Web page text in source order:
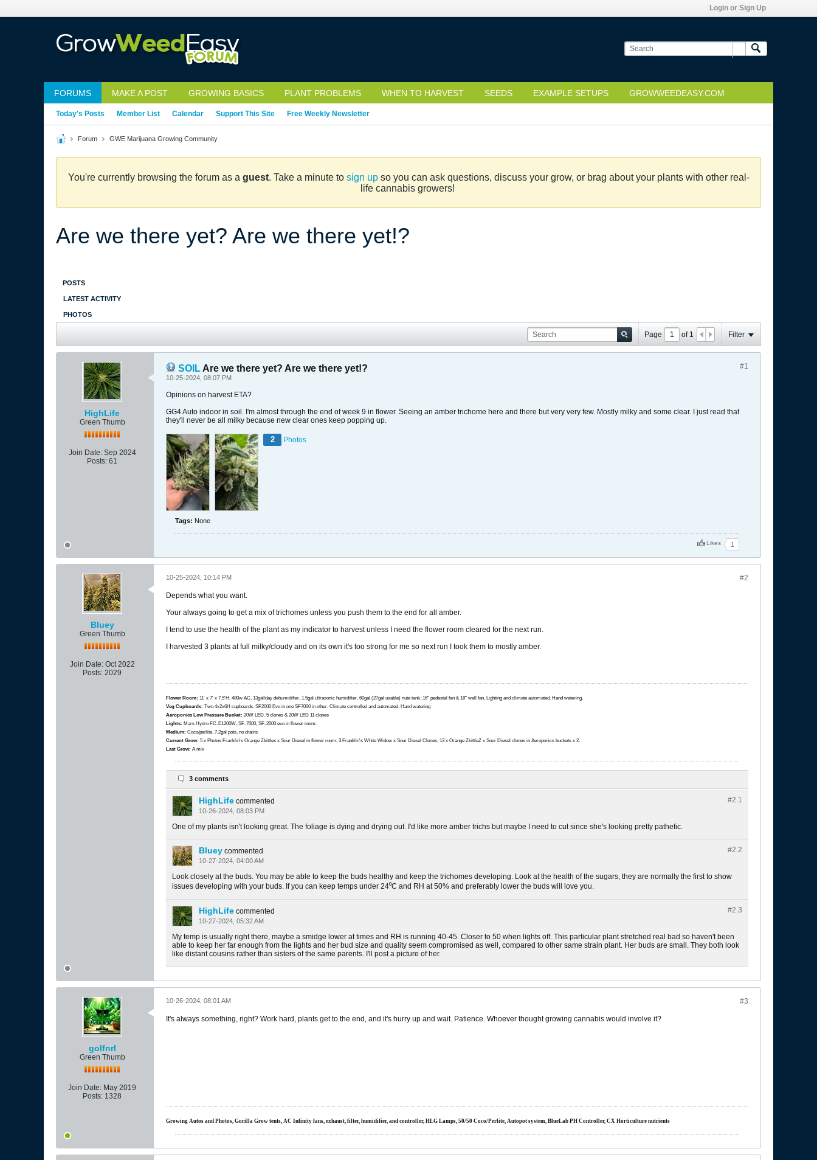
Login or Sign Up
FORUMS MAKE A POST GROWING BASICS PLANT PROBLEMS WHEN TO HARVEST SEEDS EXAMPLE SETUPS GROWWEEDEASY.COM
Today's Posts Member List Calendar Support This Site Free Weekly Newsletter
Forum GWE Marijuana Growing Community
You're currently browsing the forum as a guest. Take a minute to sign upso you can ask questions, discuss your grow, or brag about your plants with other real-
life cannabis growers!
Are we there yet? Are we there yet!?
POSTS
LATEST ACTIVITY
PHOTOS
Page of 1 Filter
HighLife
Green Thumb
Join Date: Sep 2024
Posts: 61
#1
SOILAre we there yet? Are we there yet!?
10-25-2024, 08:07 PM
Opinions on harvest ETA?
GG4 Auto indoor in soil. I'm almost through the end of week 9 in flower. Seeing an amber trichome here and there but very very few. Mostly milky and some clear. I just read that
they'll never be all milky because new clear ones keep popping up.
2 Photos
Tags: None
Likes 1
Bluey
Green Thumb
Join Date: Oct 2022
Posts: 2029
#2
10-25-2024, 10:14 PM
Depends what you want.
Your always going to get a mix of trichomes unless you push them to the end for all amber.
I tend to use the health of the plant as my indicator to harvest unless I need the flower room cleared for the next run.
I harvested 3 plants at full milky/cloudy and on its own it's too strong for me so next run I took them to mostly amber.
Flower Room: 11' x 7' x 7.5'H, 480w AC, 13gal/day dehumidifier, 1.5gal ultrasonic humidifier, 60gal (27gal usable) nute tank, 16" pedestal fan & 18" wall fan. Lighting and climate automated. Hand watering.
Veg Cupboards: ​​​​​​Two 4x2x6H cupboards. SF2000 Evo in one SF7000 in other. Climate controlled and automated. Hand watering
Aeroponics Low Pressure Bucket: 20W LED. 5 clones & 20W LED 11 clones
Lights: Mars Hydro FC-E1200W, SF-7000, SF-2000 evo in flower room.
Medium: Coco/perlite, 7.2gal pots, no drains
Current Grow: ​​​5 x Photos Franklin's Orange Zkittles x Sour Diesel in flower room, 3 Franklin's White Widow x Sour Diesel Clones, 13 x Orange ZkittleZ x Sour Diesel clones in Aeroponics buckets x 2.
Last Grow: A mix
3 comments
#2.1
HighLife commented
10-26-2024, 08:03 PM
One of my plants isn't looking great. The foliage is dying and drying out. I'd like more amber trichs but maybe I need to cut since she's looking pretty pathetic.
#2.2
Bluey commented
10-27-2024, 04:00 AM
Look closely at the buds. You may be able to keep the buds healthy and keep the trichomes developing. Look at the health of the sugars, they are normally the first to show
issues developing with your buds. If you can keep temps under 24⁰C and RH at 50% and preferably lower the buds will love you.
#2.3
HighLife commented
10-27-2024, 05:32 AM
My temp is usually right there, maybe a smidge lower at times and RH is running 40-45. Closer to 50 when lights off. This particular plant stretched real bad so haven't been
able to keep her far enough from the lights and her bud size and quality seem compromised as well, compared to other same strain plant. Her buds are small. They both look
like distant cousins rather than sisters of the same parents. I'll post a picture of her.
golfnrl
Green Thumb
Join Date: May 2019
Posts: 1328
#3
10-26-2024, 08:01 AM
It's always something, right? Work hard, plants get to the end, and it's hurry up and wait. Patience. Whoever thought growing cannabis would involve it?
Growing Autos and Photos, Gorilla Grow tents, AC Infinity fans, exhaust, filter, humidifier, and controller, HLG Lamps, 50/50 Coco/Perlite, Autopot system, BlueLab PH Controller, CX Horticulture nutrients